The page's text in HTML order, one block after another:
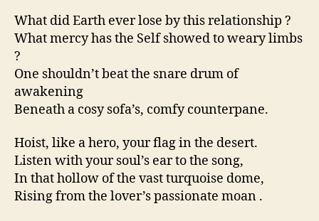
What did Earth ever lose by this relationship ?
What mercy has the Self showed to weary limbs
?
One shouldn’t beat the snare drum of
awakening
Beneath a cosy sofa’s, comfy counterpane.
Hoist, like a hero, your flag in the desert.
Listen with your soul’s ear to the song,
In that hollow of the vast turquoise dome,
Rising from the lover’s passionate moan .